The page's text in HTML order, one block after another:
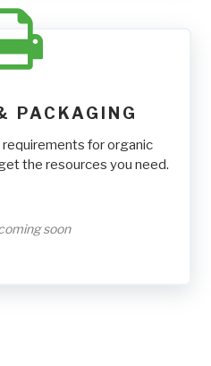
PACKAGING
for organic
the resources you need.
soon